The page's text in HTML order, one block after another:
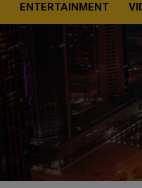
ENTERTAINMENT